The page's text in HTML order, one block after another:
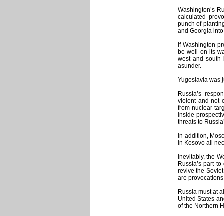
Washington’s
calculated
punch of
and Georgia
If Washington
be well on its
west and south
asunder.
Yugoslavia was
Russia’s
violent and not
from nuclear
inside
threats to
In addition,
in Kosovo all
Inevitably, the
Russia’s part
revive the
are
Russia must at
United States
of the Northern